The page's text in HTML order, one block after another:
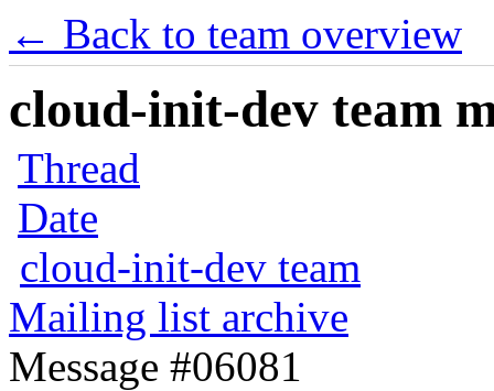
← Back to team overview
cloud-init-dev team
Thread
Date
cloud-init-dev team
Mailing list archive
Message #06081